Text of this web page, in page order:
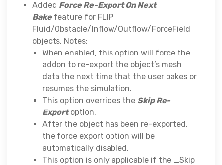
Added Force Re-Export On Next
Bake feature for FLIP
Fluid/Obstacle/Inflow/Outflow/ForceField
objects. Notes:
When enabled, this option will force the
addon to re-export the object’s mesh
data the next time that the user bakes or
resumes the simulation.
This option overrides the Skip Re-
Exportoption.
After the object has been re-exported,
the force export option will be
automatically disabled.
This option is only applicable if the _Skip